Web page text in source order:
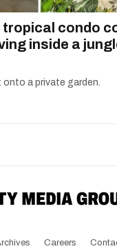
condo
inside a
onto a private garden.
Careers